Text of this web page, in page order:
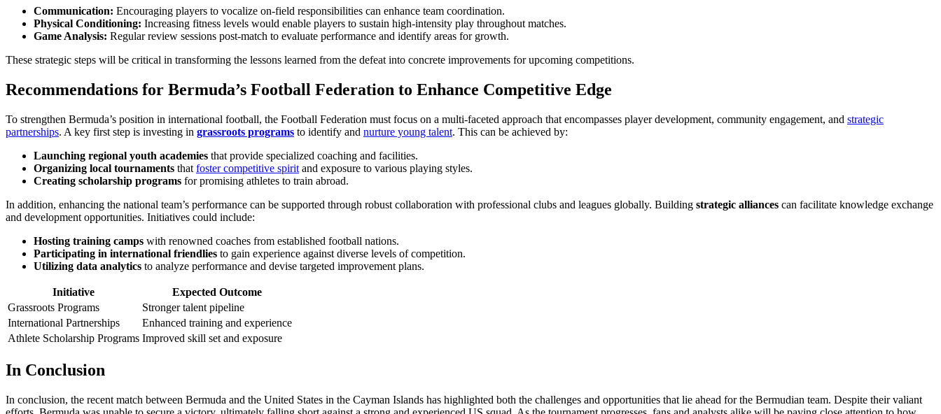
Communication: Encouraging players to vocalize on-field responsibilities can enhance team coordination.
Physical Conditioning: Increasing fitness levels would enable players to sustain high-intensity play throughout matches.
Game Analysis: Regular review sessions post-match to evaluate performance and identify areas for growth.
These strategic steps will be critical in transforming the lessons learned from the defeat into concrete improvements for upcoming competitions.
Recommendations for Bermuda’s Football Federation to Enhance Competitive Edge
To strengthen Bermuda’s position in international football, the Football Federation must focus on a multi-faceted approach that encompasses player development, community engagement, and strategic
partnerships. A key first step is investing in grassroots programs to identify and nurture young talent. This can be achieved by:
Launching regional youth academies that provide specialized coaching and facilities.
Organizing local tournaments that foster competitive spirit and exposure to various playing styles.
Creating scholarship programs for promising athletes to train abroad.
In addition, enhancing the national team’s performance can be supported through robust collaboration with professional clubs and leagues globally. Building strategic alliances can facilitate knowledge exchange
and development opportunities. Initiatives could include:
Hosting training camps with renowned coaches from established football nations.
Participating in international friendlies to gain experience against diverse levels of competition.
Utilizing data analytics to analyze performance and devise targeted improvement plans.
Initiative
Expected Outcome
Grassroots Programs
Stronger talent pipeline
International Partnerships
Enhanced training and experience
Athlete Scholarship Programs Improved skill set and exposure
In Conclusion
In conclusion, the recent match between Bermuda and the United States in the Cayman Islands has highlighted both the challenges and opportunities that lie ahead for the Bermudian team. Despite their valiant